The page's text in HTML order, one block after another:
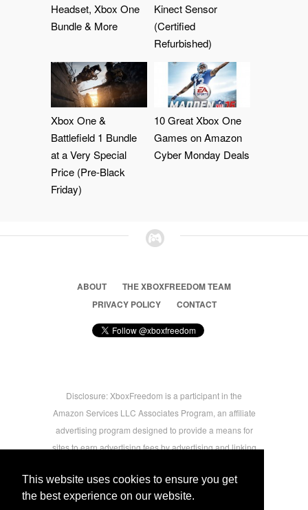
This website uses cookies to ensure you get
the best experience on our website.
Headset, Xbox One
Bundle & More
Kinect Sensor
(Certified
Refurbished)
Xbox One &
Battlefield 1 Bundle
at a Very Special
Price (Pre-Black
Friday)
10 Great Xbox One
Games on Amazon
Cyber Monday Deals
ABOUT
THE XBOXFREEDOM TEAM
PRIVACY POLICY
CONTACT
Disclosure: XboxFreedom is a participant in the
Amazon Services LLC Associates Program, an affiliate
advertising program designed to provide a means for
sites to earn advertising fees by advertising and linking
users.